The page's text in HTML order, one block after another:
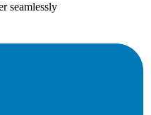
seamlessly